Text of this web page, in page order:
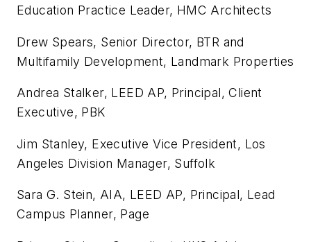
Education Practice Leader, HMC Architects
Drew Spears, Senior Director, BTR and
Multifamily Development, Landmark Properties
Andrea Stalker, LEED AP, Principal, Client
Executive, PBK
Jim Stanley, Executive Vice President, Los
Angeles Division Manager, Suffolk
Sara G. Stein, AIA, LEED AP, Principal, Lead
Campus Planner, Page